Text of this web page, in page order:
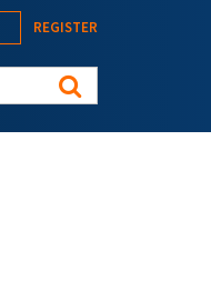
REGISTER